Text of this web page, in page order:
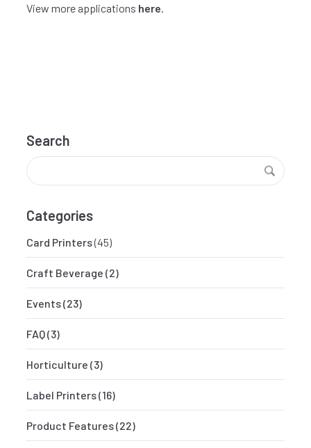
Search
Categories
Card Printers(45)
Craft Beverage (2)
Events(23)
FAQ(3)
Horticulture (3)
Label Printers(16)
Product Features(22)
View more applications here.